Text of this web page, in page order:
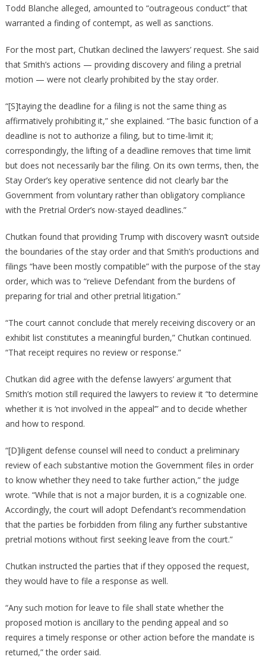
Todd Blanche alleged, amounted to “outrageous conduct” that
warranted a finding of contempt, as well as sanctions.
For the most part, Chutkan declined the lawyers’ request. She said
that Smith’s actions — providing discovery and filing a pretrial
motion — were not clearly prohibited by the stay order.
“[S]taying the deadline for a filing is not the same thing as
affirmatively prohibiting it,” she explained. “The basic function of a
deadline is not to authorize a filing, but to time-limit it;
correspondingly, the lifting of a deadline removes that time limit
but does not necessarily bar the filing. On its own terms, then, the
Stay Order’s key operative sentence did not clearly bar the
Government from voluntary rather than obligatory compliance
with the Pretrial Order’s now-stayed deadlines.”
Chutkan found that providing Trump with discovery wasn’t outside
the boundaries of the stay order and that Smith’s productions and
filings “have been mostly compatible” with the purpose of the stay
order, which was to “relieve Defendant from the burdens of
preparing for trial and other pretrial litigation.”
“The court cannot conclude that merely receiving discovery or an
exhibit list constitutes a meaningful burden,” Chutkan continued.
“That receipt requires no review or response.”
Chutkan did agree with the defense lawyers’ argument that
Smith’s motion still required the lawyers to review it “to determine
whether it is ‘not involved in the appeal’” and to decide whether
and how to respond.
“[D]iligent defense counsel will need to conduct a preliminary
review of each substantive motion the Government files in order
to know whether they need to take further action,” the judge
wrote. “While that is not a major burden, it is a cognizable one.
Accordingly, the court will adopt Defendant’s recommendation
that the parties be forbidden from filing any further substantive
pretrial motions without first seeking leave from the court.”
Chutkan instructed the parties that if they opposed the request,
they would have to file a response as well.
“Any such motion for leave to file shall state whether the
proposed motion is ancillary to the pending appeal and so
requires a timely response or other action before the mandate is
returned,” the order said.